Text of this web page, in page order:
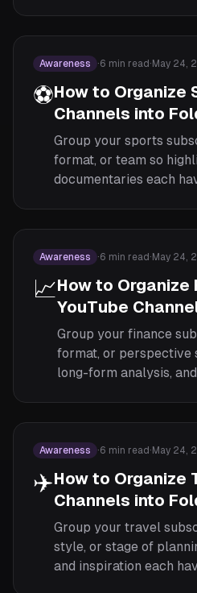
Awareness ·6 min read · May 24,
⚽How to Organize
Channels into
Group your sports
format, or team so
documentaries each
Awareness ·6 min read · May 24,
📈How to Organize
YouTube
Group your finance
format, or perspective
long-form analysis,
Awareness ·6 min read · May 24,
✈️How to Organize
Channels into
Group your travel
style, or stage of
and inspiration each